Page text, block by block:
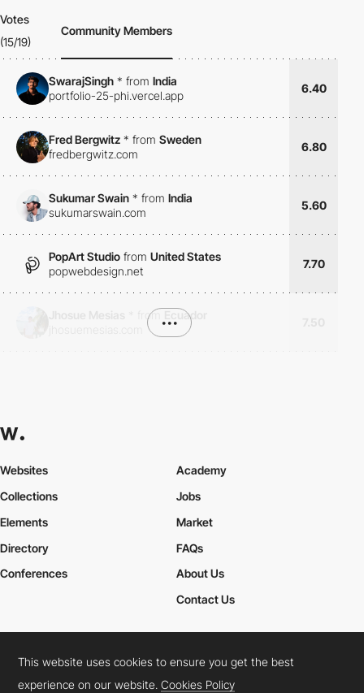
Votes
(15/19)
Community Members
SwarajSingh * from India
portfolio-25-phi.vercel.app
6.40
Fred Bergwitz * from Sweden
fredbergwitz.com
6.80
Sukumar Swain * from India
sukumarswain.com
5.60
PopArt Studio from United States
popwebdesign.net
7.70
from
Ecuador
•••
Websites
Collections
Elements
Academy
Jobs
Market
Directory
Conferences
FAQs
About Us
Contact Us
Cookies PolicyLegal TermsPrivacy Policy
This website uses cookies to ensure you get the best
experience on our website.Cookies Policy